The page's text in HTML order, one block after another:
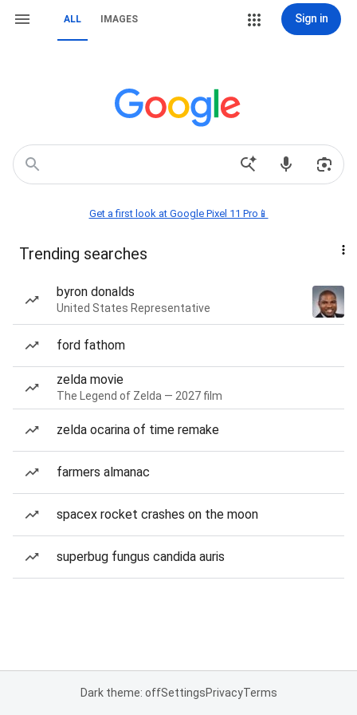
ALL IMAGES Sign in
Get a first look at Google Pixel 11 Pro📱
Trending searches
byron donalds
United States Representative
ford fathom
zelda movie
The Legend of Zelda — 2027 film
zelda ocarina of time remake
farmers almanac
spacex rocket crashes on the moon
superbug fungus candida auris
Dark theme: offSettingsPrivacyTerms